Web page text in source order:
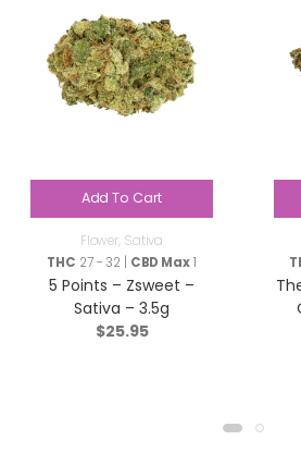
Add To Cart
Flower, Sativa
THC 27 - 32 | CBD Max1
5 Points – Zsweet –
Sativa – 3.5g
$25.95